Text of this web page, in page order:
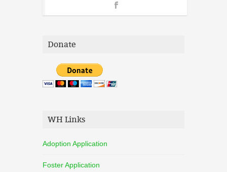
Donate
WH Links
Adoption Application
Foster Application